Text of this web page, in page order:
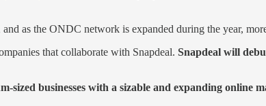
and as the ONDC network is expanded during the year,
that collaborate with Snapdeal. Snapdeal will
sized businesses with a sizable and expanding online